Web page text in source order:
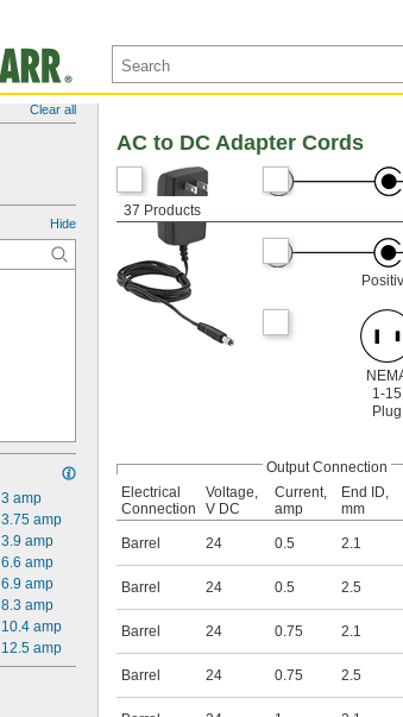
Clear all
Hide
3 amp
3.75 amp
3.9 amp
6.6 amp
6.9 amp
8.3 amp
10.4 amp
12.5 amp
37 Products
AC to DC Adapter Cords
1-15
Plug
Output Connection
Electrical
Connection
Voltage,
V DC
Current,
amp
End ID,
mm
Barrel 24 0.5 2.1
Barrel 24 0.5 2.5
Barrel 24 0.75 2.1
Barrel 24 0.75 2.5